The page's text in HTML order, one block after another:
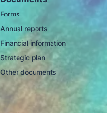
Forms
Annual reports
Financial information
Strategic plan
Other documents